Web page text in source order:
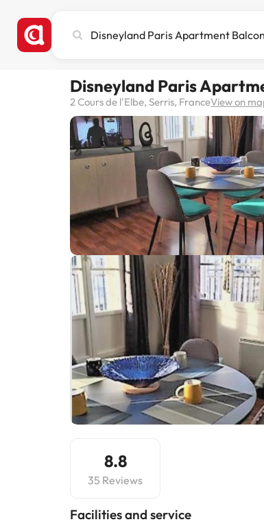
city,
destination
Disneyland Paris
2 Cours de l'Elbe, Serris, FranceView on
8.8
35 Reviews
​Facilities and service